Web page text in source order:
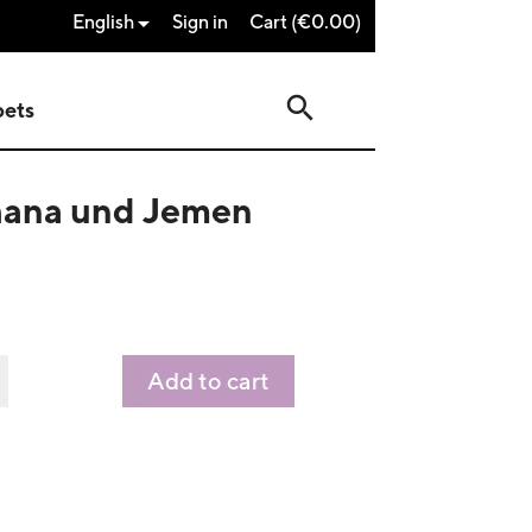
English Sign in Cart (€0.00)
search
und Jemen
Add to cart